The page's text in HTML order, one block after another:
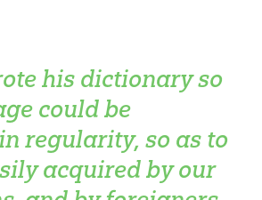
his dictionary so
could be
regularity, so as to
acquired by our